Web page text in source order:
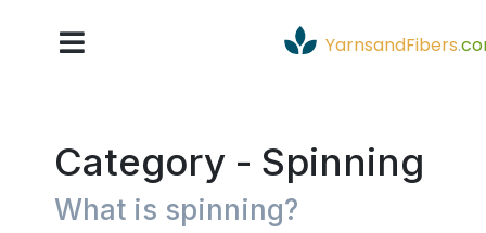
YarnsandFibers.
Category - Spinning
What is spinning?